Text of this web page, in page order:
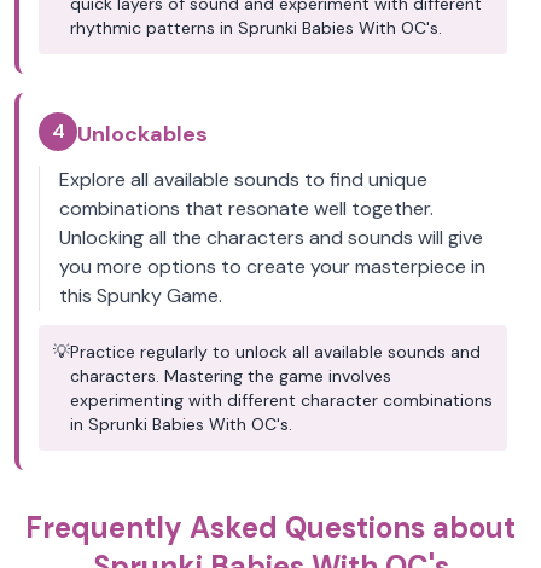
rhythmic patterns in Sprunki Babies With OC's.
4 Unlockables
Explore all available sounds to find unique
combinations that resonate well together.
Unlocking all the characters and sounds will give
you more options to create your masterpiece in
this Spunky Game.
💡Practice regularly to unlock all available sounds and
characters. Mastering the game involves
experimenting with different character combinations
in Sprunki Babies With OC's.
Frequently Asked Questions about